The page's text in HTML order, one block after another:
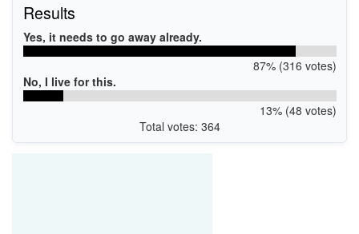
Results
Yes, it needs to go away already.
87% (316 votes)
No, I live for this.
13% (48 votes)
Total votes: 364